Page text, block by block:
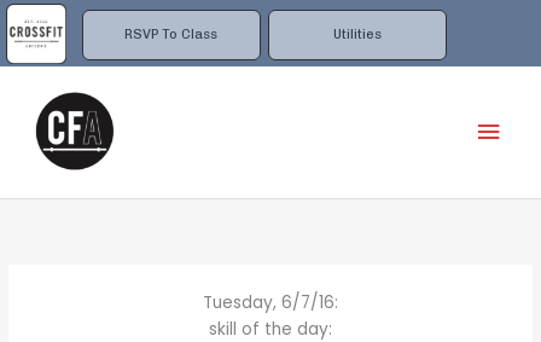
RSVP To Class Utilities
Skip
to
content
Tuesday, 6/7/16:
skill of the day: